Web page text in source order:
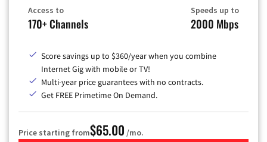
Access to
170+ Channels
Speeds up to
2000 Mbps
Score savings up to $360/year when you combine
Internet Gig with mobile or TV!
Multi-year price guarantees with no contracts.
Get FREE Primetime On Demand.
Price starting from$65.00 /mo.